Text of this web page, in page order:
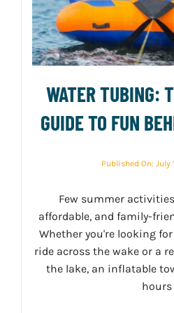
WATER TUBING:
GUIDE TO FUN
Published On: July
Few summer
affordable, and family-
Whether you're looking
ride across the wake or a
the lake, an inflatable
hours